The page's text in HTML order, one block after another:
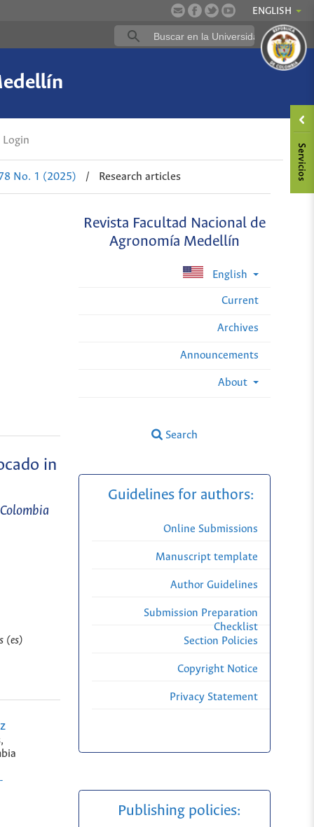
ENGLISH
Login
No. 1 (2025) / Research articles
Revista Facultad Nacional de
Agronomía Medellín
English
Current
Archives
Announcements
About
Search
in
(es)
Guidelines for authors:
Online Submissions
Manuscript template
Author Guidelines
Submission Preparation
Checklist
Section Policies
Copyright Notice
Privacy Statement
Publishing policies: